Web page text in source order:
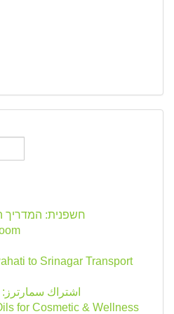
חשפנית: המדריך
to Srinagar Transport
اشتراك
for Cosmetic & Wellness